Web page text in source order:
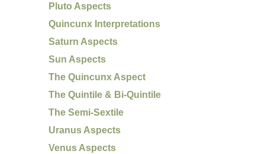
Pluto Aspects
Quincunx Interpretations
Saturn Aspects
Sun Aspects
The Quincunx Aspect
The Quintile & Bi-Quintile
The Semi-Sextile
Uranus Aspects
Venus Aspects